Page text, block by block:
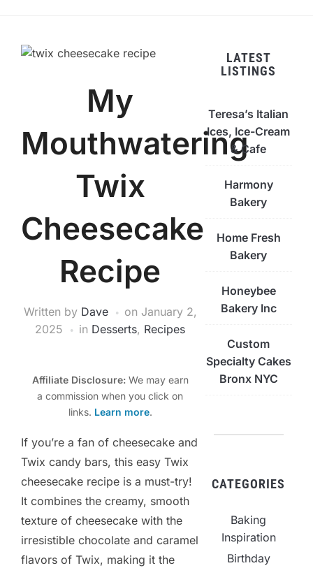
My
Mouthwatering
Twix
Cheesecake
Recipe
Written by Dave on January 2,
2025
in Desserts, Recipes
Affiliate Disclosure:We may earn
a commission when you click on
links. Learn more.
If you’re a fan of cheesecake and
Twix candy bars, this easy Twix
cheesecake recipe is a must-try!
It combines the creamy, smooth
texture of cheesecake with the
irresistible chocolate and caramel
flavors of Twix, making it the
LATEST
LISTINGS
Teresa’s Italian
Ices, Ice-Cream
& Cafe
Harmony
Bakery
Home Fresh
Bakery
Honeybee
Bakery Inc
Custom
Specialty Cakes
Bronx NYC
CATEGORIES
Baking
Inspiration
Birthday